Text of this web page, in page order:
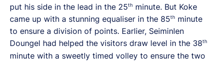
put his side in the lead in the 25th minute. But Koke
came up with a stunning equaliser in the 85th minute
to ensure a division of points. Earlier, Seiminlen
Doungel had helped the visitors draw level in the 38th
minute with a sweetly timed volley to ensure the two